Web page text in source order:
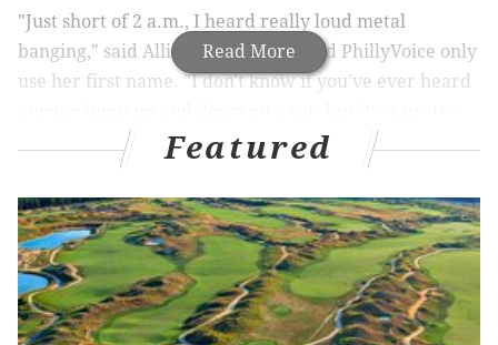
Read More
"Just short of 2 a.m., I heard really loud metal
banging," said Allison, who requested PhillyVoice only
use her first name. "I don't know if you've ever heard
distinct sound."
footage of three people running north on the 900
block of Bambrey Street around 1:53 a.m. One of
them was hopping from car to car.
The video shows the man running across the top of
Featured